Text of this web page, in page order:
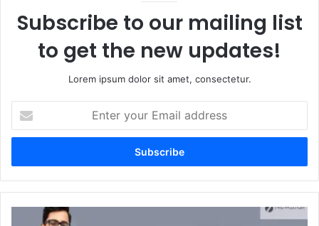
Subscribe to our mailing list
to get the new updates!
Lorem ipsum dolor sit amet, consectetur.
your
Email